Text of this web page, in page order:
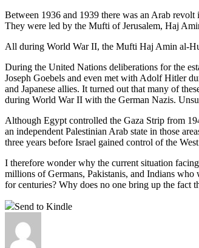
Between 1936 and 1939 there was an Arab
They were led by the Mufti of Jerusalem, Haj
All during World War II, the Mufti Haj Amin al-
During the United Nations deliberations for the
Joseph Goebels and even met with Adolf Hitler
and Japanese allies. It turned out that many of
during World War II with the German Nazis.
Although Egypt controlled the Gaza Strip from
an independent Palestinian Arab state in those
three years before Israel gained control of the
I therefore wonder why the current situation
millions of Germans, Pakistanis, and Indians
for centuries? Why does no one bring up the fact
Send to Kindle